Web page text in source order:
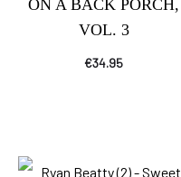
ON A BACK PORCH,
VOL. 3
€34.95